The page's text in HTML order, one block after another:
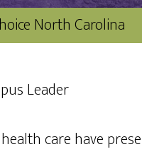
North Carolina
Leader
care have